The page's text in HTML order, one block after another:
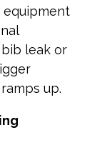
equipment
bib leak or
up.